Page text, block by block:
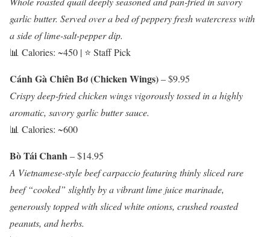
garlic butter. Served over a bed of peppery fresh watercress with
a side of lime-salt-pepper dip.
📊 Calories: ~450 | ⭐ Staff Pick
Cánh Gà Chiên Bơ (Chicken Wings)– $9.95
Crispy deep-fried chicken wings vigorously tossed in a highly
aromatic, savory garlic butter sauce.
📊 Calories: ~600
Bò Tái Chanh – $14.95
A Vietnamese-style beef carpaccio featuring thinly sliced rare
beef “cooked” slightly by a vibrant lime juice marinade,
generously topped with sliced white onions, crushed roasted
peanuts, and herbs.